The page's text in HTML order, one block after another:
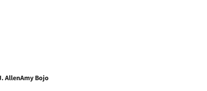
AllenAmy Bojo